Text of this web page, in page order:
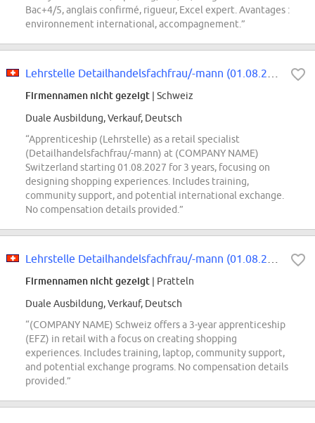
Bac+4/5, anglais confirmé, rigueur, Excel expert. Avantages :
environnement international, accompagnement.”
Firmennamen nicht gezeigt | Schweiz
Duale Ausbildung, Verkauf, Deutsch
“Apprenticeship (Lehrstelle) as a retail specialist
(Detailhandelsfachfrau/-mann) at (COMPANY NAME)
Switzerland starting 01.08.2027 for 3 years, focusing on
designing shopping experiences. Includes training,
community support, and potential international exchange.
No compensation details provided.”
Firmennamen nicht gezeigt | Pratteln
Duale Ausbildung, Verkauf, Deutsch
“(COMPANY NAME) Schweiz offers a 3-year apprenticeship
(EFZ) in retail with a focus on creating shopping
experiences. Includes training, laptop, community support,
and potential exchange programs. No compensation details
provided.”